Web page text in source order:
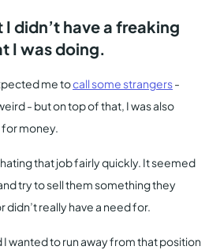
didn’t have a freaking
I was doing.
me tocall some strangers-
- but on top of that, I was also
money.
that job fairly quickly. It seemed
try to sell them something they
didn’t really have a need for.
I wanted to run away from that position